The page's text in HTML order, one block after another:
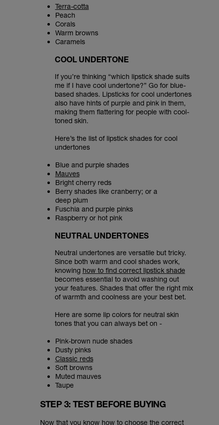
Terra-cotta
Peach
Corals
Warm browns
Caramels
COOL UNDERTONE
If you’re thinking “which lipstick shade suits
me if I have cool undertone?” Go for blue-
based shades. Lipsticks for cool undertones
also have hints of purple and pink in them,
making them flattering for people with cool-
toned skin.
Here’s the list of lipstick shades for cool
undertones
Blue and purple shades
Mauves
Bright cherry reds
Berry shades like cranberry; or a
deep plum
Fuschia and purple pinks
Raspberry or hot pink
NEUTRAL UNDERTONES
Neutral undertones are versatile but tricky.
Since both warm and cool shades work,
knowing how to find correct lipstick shade
becomes essential to avoid washing out
your features. Shades that offer the right mix
of warmth and coolness are your best bet.
Here are some lip colors for neutral skin
tones that you can always bet on -
Pink-brown nude shades
Dusty pinks
Classic reds
Soft browns
Muted mauves
Taupe
STEP 3: TEST BEFORE BUYING
Now that you know how to choose the correct